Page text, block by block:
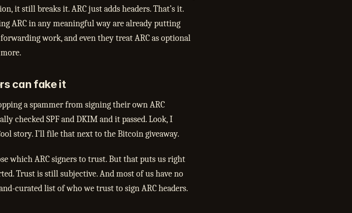
it still breaks it. ARC just adds headers. That’s it.
ARC in any meaningful way are already putting
work, and even they treat ARC as optional
can fake it
a spammer from signing their own ARC
checked SPF and DKIM and it passed. Look, I
story. I’ll file that next to the Bitcoin giveaway.
which ARC signers to trust. But that puts us right
Trust is still subjective. And most of us have no
curated list of who we trust to sign ARC headers.